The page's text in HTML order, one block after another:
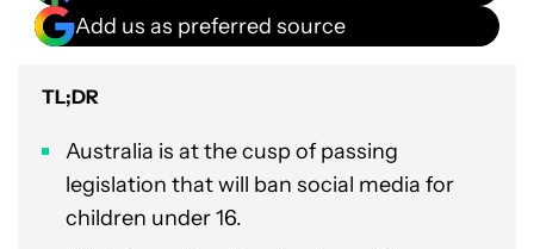
Add us as preferred source
TL;DR
Australia is at the cusp of passing
legislation that will ban social media for
children under 16.